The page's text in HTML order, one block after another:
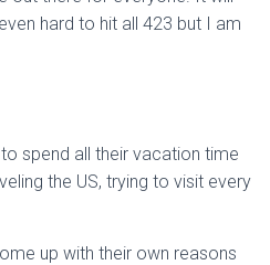
hard to hit all 423 but I am
spend all their vacation time
the US, trying to visit every
up with their own reasons